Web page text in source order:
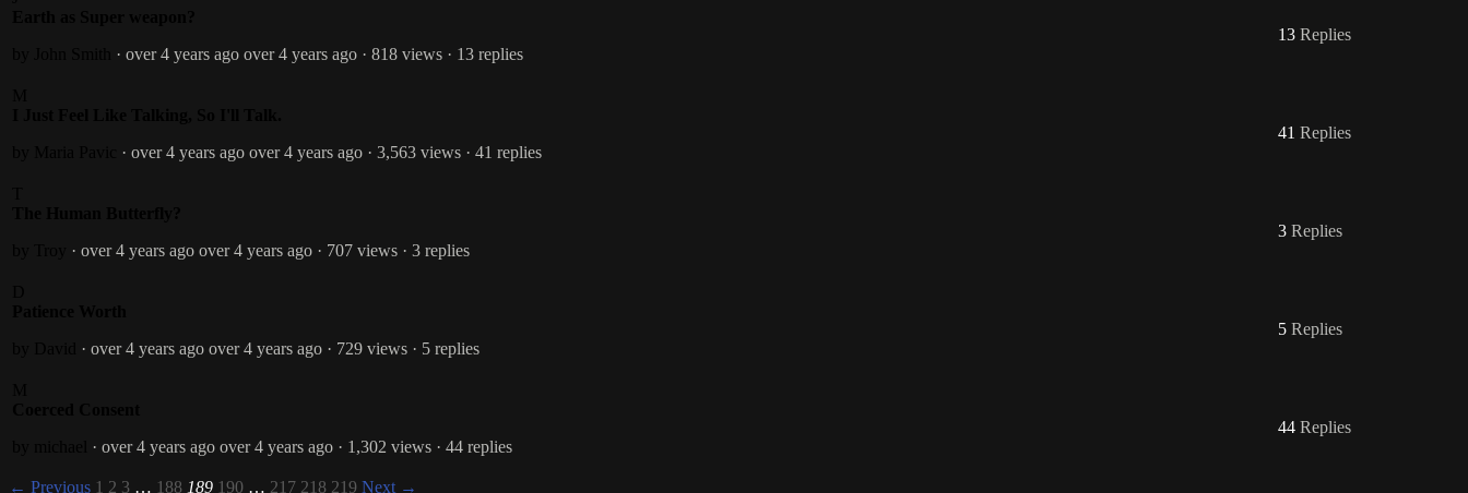
· over 4 years ago over 4 years ago · 818 views · 13 replies
13 Replies
· over 4 years ago over 4 years ago · 3,563 views · 41 replies
41 Replies
· over 4 years ago over 4 years ago · 707 views · 3 replies
3 Replies
· over 4 years ago over 4 years ago · 729 views · 5 replies
5 Replies
· over 4 years ago over 4 years ago · 1,302 views · 44 replies
44 Replies
← Previous 1 2 3 … 188 189 190 … 217 218 219 Next →